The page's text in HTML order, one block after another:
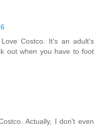
Costco. It's an adult's
out when you have to foot
Actually, I don't even